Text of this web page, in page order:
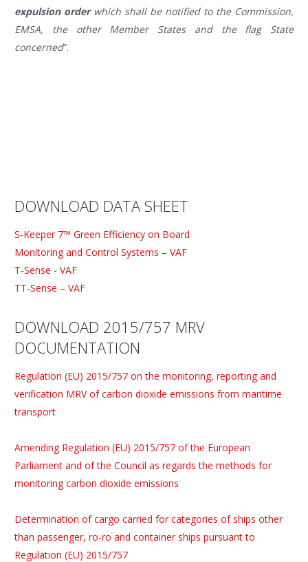
expulsion orderwhich shall be notified to the Commission,
EMSA, the other Member States and the flag State
concerned“.
DOWNLOAD DATA SHEET
S-Keeper 7™ Green Efficiency on Board
Monitoring and Control Systems – VAF
T-Sense - VAF
TT-Sense – VAF
DOWNLOAD 2015/757 MRV
DOCUMENTATION
Regulation (EU) 2015/757 on the monitoring, reporting and
verification MRV of carbon dioxide emissions from maritime
transport
Amending Regulation (EU) 2015/757 of the European
Parliament and of the Council as regards the methods for
monitoring carbon dioxide emissions
Determination of cargo carried for categories of ships other
than passenger, ro-ro and container ships pursuant to
Regulation (EU) 2015/757